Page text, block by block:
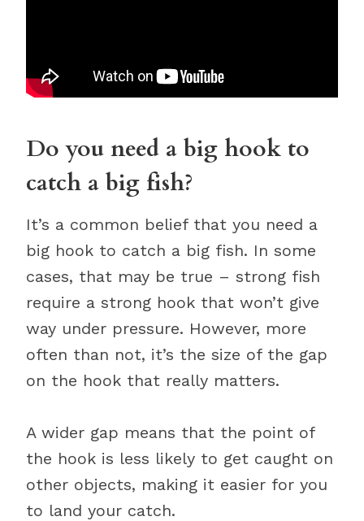
Do you need a big hook to
catch a big fish?
It’s a common belief that you need a
big hook to catch a big fish. In some
cases, that may be true – strong fish
require a strong hook that won’t give
way under pressure. However, more
often than not, it’s the size of the gap
on the hook that really matters.
A wider gap means that the point of
the hook is less likely to get caught on
other objects, making it easier for you
to land your catch.